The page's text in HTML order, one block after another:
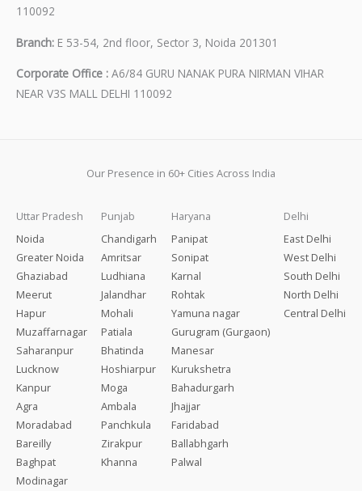
110092
Branch: E 53-54, 2nd floor, Sector 3, Noida 201301
Corporate Office : A6/84 GURU NANAK PURA NIRMAN VIHAR
NEAR V3S MALL DELHI 110092
Our Presence in 60+ Cities Across India
Uttar Pradesh
Noida
Greater Noida
Ghaziabad
Meerut
Hapur
Muzaffarnagar
Saharanpur
Lucknow
Kanpur
Agra
Moradabad
Bareilly
Baghpat
Modinagar
Punjab
Chandigarh
Amritsar
Ludhiana
Jalandhar
Mohali
Patiala
Bhatinda
Hoshiarpur
Moga
Ambala
Panchkula
Zirakpur
Khanna
Haryana
Panipat
Sonipat
Karnal
Rohtak
Yamuna nagar
Gurugram (Gurgaon)
Manesar
Kurukshetra
Bahadurgarh
Jhajjar
Faridabad
Ballabhgarh
Palwal
Delhi
East Delhi
West Delhi
South Delhi
North Delhi
Central Delhi